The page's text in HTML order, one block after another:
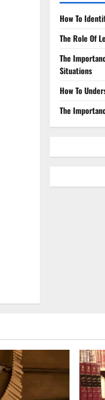
How To
The Role Of
The
Situations
How To
The